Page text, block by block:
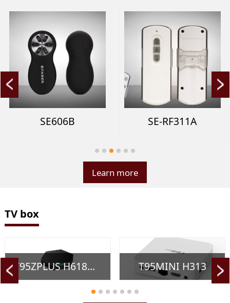
SE606B SE-RF311A
Learn more
TV box
T95ZPLUS H618（New） T95MINI H313